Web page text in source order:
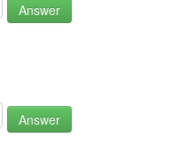
Answer
Answer